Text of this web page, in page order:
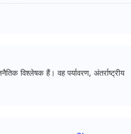
विश्लेषक हैं। वह पर्यावरण, अंतर्राष्ट्रीय